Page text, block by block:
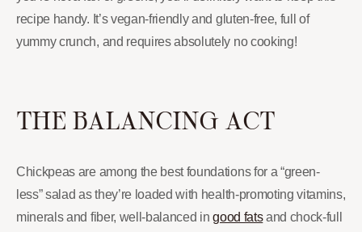
recipe handy. It’s vegan-friendly and gluten-free, full of
yummy crunch, and requires absolutely no cooking!
THE BALANCING ACT
Chickpeas are among the best foundations for a “green-
less” salad as they’re loaded with health-promoting vitamins,
minerals and fiber, well-balanced ingood fatsand chock-full